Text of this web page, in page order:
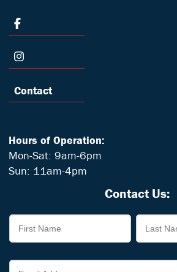
Contact
Hours of Operation:
Mon-Sat: 9am-6pm
Sun: 11am-4pm
Contact Us: